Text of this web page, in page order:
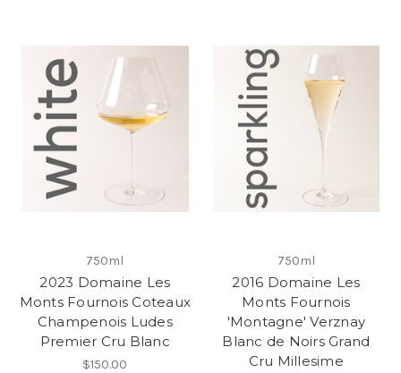
750ml
2023 Domaine Les
Monts Fournois Coteaux
Champenois Ludes
Premier Cru Blanc
$150.00
750ml
2016 Domaine Les
Monts Fournois
'Montagne' Verznay
Blanc de Noirs Grand
Cru Millesime